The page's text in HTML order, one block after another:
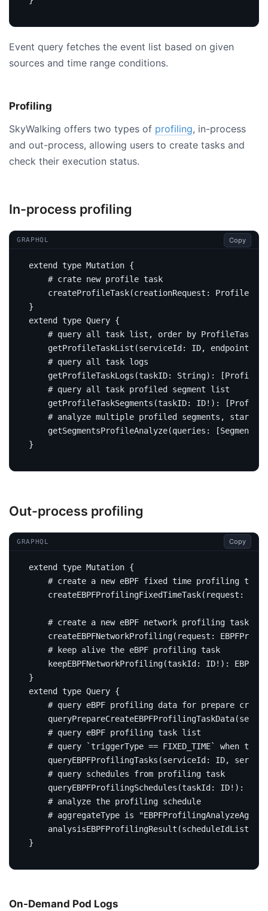
Event query fetches the event list based on given
sources and time range conditions.
Profiling
SkyWalking offers two types of profiling, in-process
and out-process, allowing users to create tasks and
check their execution status.
In-process profiling
GRAPHQL Copy
extend type Mutation {
# crate new profile task
createProfileTask(creationRequest :
}
extend
type Query {
# query all task list, order by
getProfileTaskList (serviceId : ID,
endpointName
# query all task logs
getProfileTaskLogs (taskID: String): [
# query all task profiled segment list
getProfileTaskSegments (taskID: ID!): [
# analyze multiple profiled segments, start
getSegmentsProfileAnalyze(queries : [
}
Out-process profiling
GRAPHQL Copy
extend type Mutation {
# create a new eBPF fixed time profiling task
createEBPFProfilingFixedTimeTask( request :
# create a new eBPF network profiling task
createEBPFNetworkProfiling( request :
# keep alive the eBPF profiling task
keepEBPFNetworkProfiling(taskId: ID!):
}
extend type Query {
# query eBPF profiling data for prepare
queryPrepareCreateEBPFProfilingTaskData(
# query eBPF profiling task list
# query `triggerType == FIXED_TIME` when
queryEBPFProfilingTasks (serviceId: ID,
# query schedules from profiling task
queryEBPFProfilingSchedules (taskId: ID!):
# analyze the profiling schedule
# aggregateType is
analysisEBPFProfilingResult (scheduleIdList
}
On-Demand Pod Logs